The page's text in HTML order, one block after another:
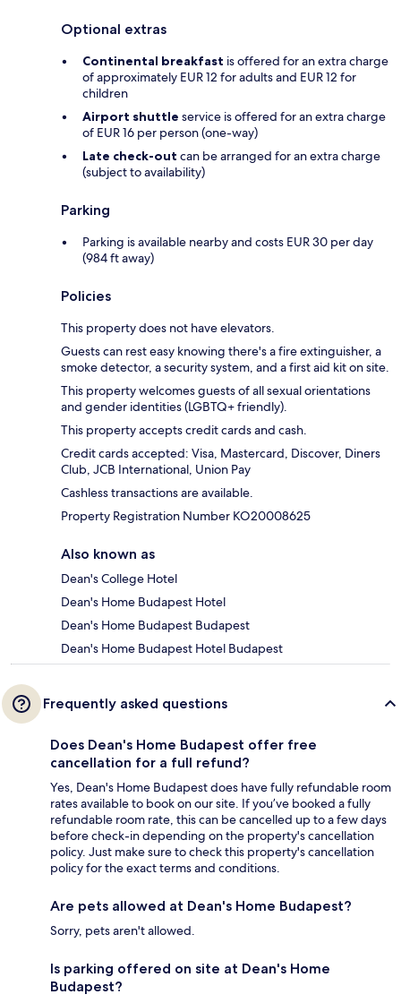
Optional extras
Continental breakfast is offered for an extra charge
of approximately EUR 12 for adults and EUR 12 for
children
Airport shuttle service is offered for an extra charge
of EUR 16 per person (one-way)
Late check-out can be arranged for an extra charge
(subject to availability)
Parking
Parking is available nearby and costs EUR 30 per day
(984 ft away)
Policies
This property does not have elevators.
Guests can rest easy knowing there's a fire extinguisher, a
smoke detector, a security system, and a first aid kit on site.
This property welcomes guests of all sexual orientations
and gender identities (LGBTQ+ friendly).
This property accepts credit cards and cash.
Credit cards accepted: Visa, Mastercard, Discover, Diners
Club, JCB International, Union Pay
Cashless transactions are available.
Property Registration Number KO20008625
Also known as
Dean's College Hotel
Dean's Home Budapest Hotel
Dean's Home Budapest Budapest
Dean's Home Budapest Hotel Budapest
Frequently asked questions
Does Dean's Home Budapest offer free
cancellation for a full refund?
Yes, Dean's Home Budapest does have fully refundable room
rates available to book on our site. If you’ve booked a fully
refundable room rate, this can be cancelled up to a few days
before check-in depending on the property's cancellation
policy. Just make sure to check this property's cancellation
policy for the exact terms and conditions.
Are pets allowed at Dean's Home Budapest?
Sorry, pets aren't allowed.
Is parking offered on site at Dean's Home
Budapest?